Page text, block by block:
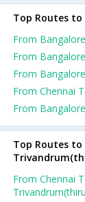
Top Routes
From
From
From
From Chennai
From
Top Routes to
From Chennai